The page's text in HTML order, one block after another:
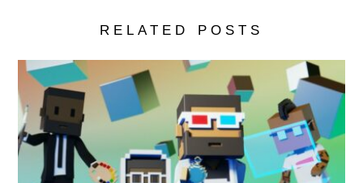
RELATED POSTS